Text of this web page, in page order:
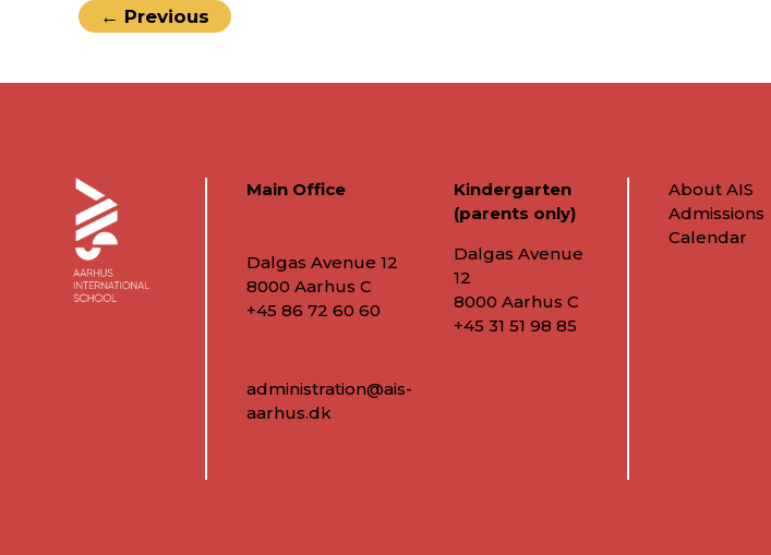
← Previous
Main Office
Dalgas Avenue 12
8000 Aarhus C
+45 86 72 60 60
administration@ais-
aarhus.dk
Kindergarten
(parents only)
Dalgas Avenue
12
8000 Aarhus C
+45 31 51 98 85
About AIS
Admissions
Calendar